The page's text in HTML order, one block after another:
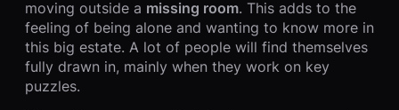
moving outside a missing room. This adds to the
feeling of being alone and wanting to know more in
this big estate. A lot of people will find themselves
fully drawn in, mainly when they work on key
puzzles.